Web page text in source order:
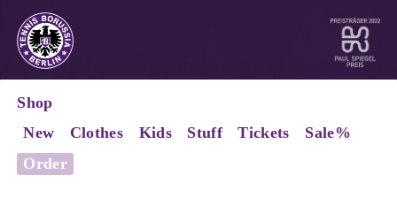
Shop
New
Clothes Kids Stuff Tickets
Sale%
Order